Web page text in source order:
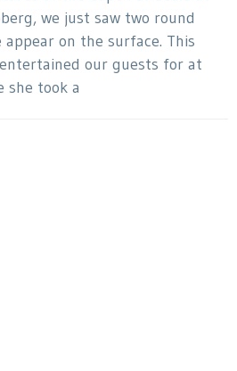
we just saw two round
appear on the surface. This
our guests for at
she took a